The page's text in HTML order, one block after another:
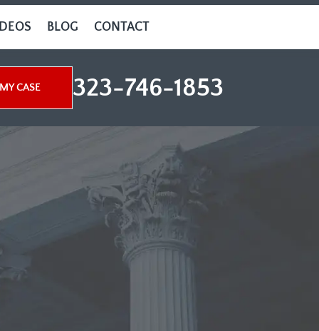
BLOG CONTACT
CASE 323-746-1853